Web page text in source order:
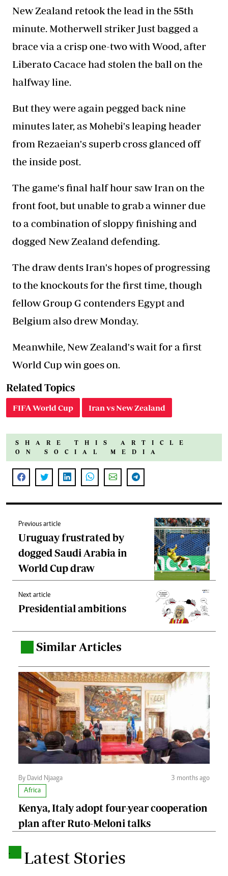
New Zealand retook the lead in the 55th
minute. Motherwell striker Just bagged a
brace via a crisp one-two with Wood, after
Liberato Cacace had stolen the ball on the
halfway line.
But they were again pegged back nine
minutes later, as Mohebi's leaping header
from Rezaeian's superb cross glanced off
the inside post.
The game's final half hour saw Iran on the
front foot, but unable to grab a winner due
to a combination of sloppy finishing and
dogged New Zealand defending.
The draw dents Iran's hopes of progressing
to the knockouts for the first time, though
fellow Group G contenders Egypt and
Belgium also drew Monday.
Meanwhile, New Zealand's wait for a first
World Cup win goes on.
Related Topics
FIFA World Cup Iran vs New Zealand
SHARE THIS ARTICLE
ON SOCIAL MEDIA
Previous article
Uruguay frustrated by
dogged Saudi Arabia in
World Cup draw
Next article
Presidential ambitions
Similar Articles
By David Njaaga
3 months ago
Africa
Kenya, Italy adopt four-year cooperation
plan after Ruto-Meloni talks
. Latest Stories